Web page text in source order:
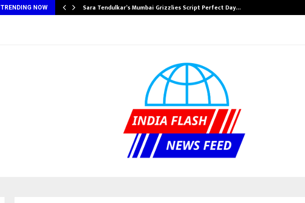
TRENDING NOW Sara Tendulkar’s Mumbai Grizzlies Script Perfect Day…